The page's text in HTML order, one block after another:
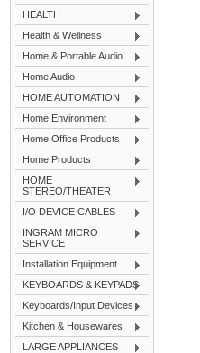
HEALTH
Health & Wellness
Home & Portable Audio
Home Audio
HOME AUTOMATION
Home Environment
Home Office Products
Home Products
HOME
STEREO/THEATER
I/O DEVICE CABLES
INGRAM MICRO
SERVICE
Installation Equipment
KEYBOARDS & KEYPADS
Keyboards/Input Devices
Kitchen & Housewares
LARGE APPLIANCES